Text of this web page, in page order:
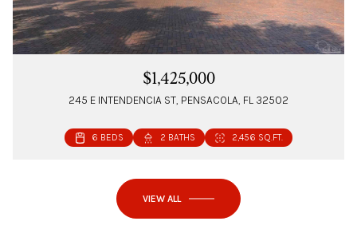
$1,425,000
245 E INTENDENCIA ST, PENSACOLA, FL 32502
6 BEDS 2 BATHS 2,456 SQ.FT.
VIEW ALL